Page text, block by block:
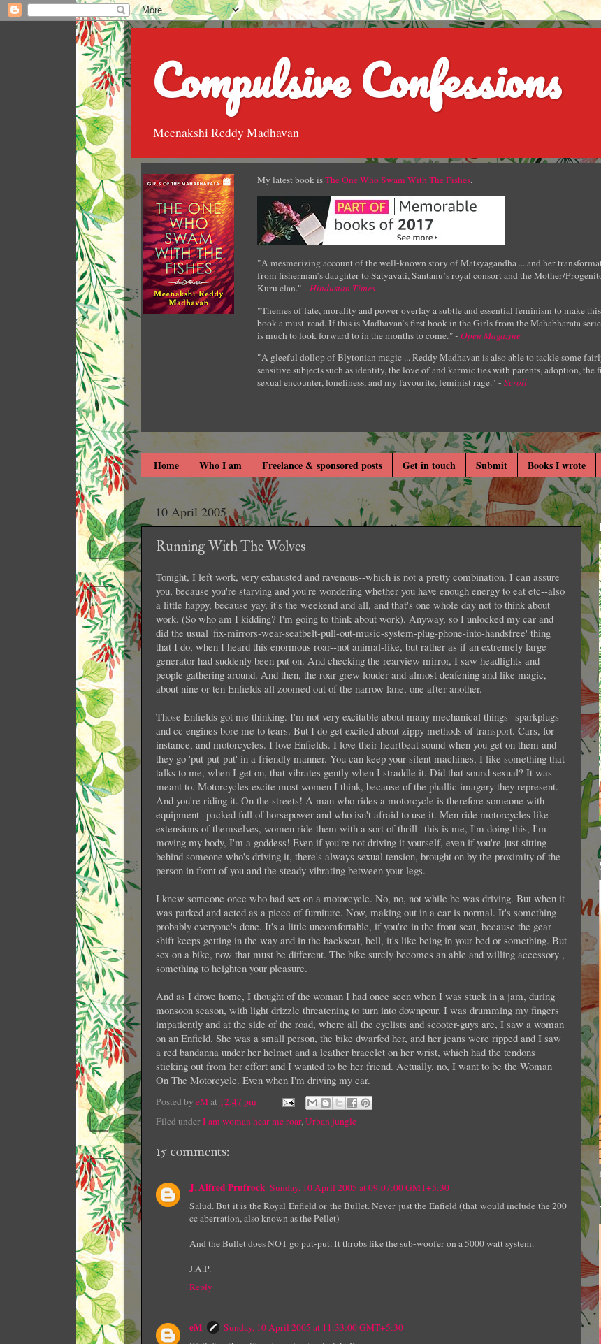
Compulsive Confessions
Meenakshi Reddy Madhavan
My latest book isThe One Who Swam With The Fishes.
"A mesmerizing account of the well-known story of Matsyagandha ... and her
from fisherman’s daughter to Satyavati, Santanu’s royal consort and the Mother/
Kuru clan." - Hindustan Times
"Themes of fate, morality and power overlay a subtle and essential feminism to make
book a must-read. If this is Madhavan’s first book in the Girls from the Mahabharata
is much to look forward to in the months to come." - Open Magazine
"A gleeful dollop of Blytonian magic ... Reddy Madhavan is also able to tackle some
sensitive subjects such as identity, the love of and karmic ties with parents, adoption, the
sexual encounter, loneliness, and my favourite, feminist rage." - Scroll
Home Who I am Freelance & sponsored posts Get in touch Submit Books I wrote
10 April 2005
Running With The Wolves
Tonight, I left work, very exhausted and ravenous--which is not a pretty combination, I can assure
you, because you're starving and you're wondering whether you have enough energy to eat etc--also
a little happy, because yay, it's the weekend and all, and that's one whole day not to think about
work. (So who am I kidding? I'm going to think about work). Anyway, so I unlocked my car and
did the usual 'fix-mirrors-wear-seatbelt-pull-out-music-system-plug-phone-into-handsfree' thing
that I do, when I heard this enormous roar--not animal-like, but rather as if an extremely large
generator had suddenly been put on. And checking the rearview mirror, I saw headlights and
people gathering around. And then, the roar grew louder and almost deafening and like magic,
about nine or ten Enfields all zoomed out of the narrow lane, one after another.
Those Enfields got me thinking. I'm not very excitable about many mechanical things--sparkplugs
and cc engines bore me to tears. But I do get excited about zippy methods of transport. Cars, for
instance, and motorcycles. I love Enfields. I love their heartbeat sound when you get on them and
they go 'put-put-put' in a friendly manner. You can keep your silent machines, I like something that
talks to me, when I get on, that vibrates gently when I straddle it. Did that sound sexual? It was
meant to. Motorcycles excite most women I think, because of the phallic imagery they represent.
And you're riding it. On the streets! A man who rides a motorcycle is therefore someone with
equipment--packed full of horsepower and who isn't afraid to use it. Men ride motorcycles like
extensions of themselves, women ride them with a sort of thrill--this is me, I'm doing this, I'm
moving my body, I'm a goddess! Even if you're not driving it yourself, even if you're just sitting
behind someone who's driving it, there's always sexual tension, brought on by the proximity of the
person in front of you and the steady vibrating between your legs.
I knew someone once who had sex on a motorcycle. No, no, not while he was driving. But when it
was parked and acted as a piece of furniture. Now, making out in a car is normal. It's something
probably everyone's done. It's a little uncomfortable, if you're in the front seat, because the gear
shift keeps getting in the way and in the backseat, hell, it's like being in your bed or something. But
sex on a bike, now that must be different. The bike surely becomes an able and willing accessory ,
something to heighten your pleasure.
And as I drove home, I thought of the woman I had once seen when I was stuck in a jam, during
monsoon season, with light drizzle threatening to turn into downpour. I was drumming my fingers
impatiently and at the side of the road, where all the cyclists and scooter-guys are, I saw a woman
on an Enfield. She was a small person, the bike dwarfed her, and her jeans were ripped and I saw
a red bandanna under her helmet and a leather bracelet on her wrist, which had the tendons
sticking out from her effort and I wanted to be her friend. Actually, no, I want to be the Woman
On The Motorcycle. Even when I'm driving my car.
Posted by eMat 12:47 pm
Filed underI am woman hear me roar,Urban jungle
15 comments:
J. Alfred Prufrock Sunday, 10 April 2005 at 09:07:00 GMT+5:30
Salud. But it is the Royal Enfield or the Bullet. Never just the Enfield (that would include the 200
cc aberration, also known as the Pellet)
And the Bullet does NOT go put-put. It throbs like the sub-woofer on a 5000 watt system.
J.A.P.
Reply
eM
Sunday, 10 April 2005 at 11:33:00 GMT+5:30